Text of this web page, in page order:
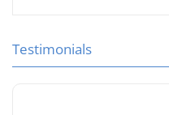
Testimonials